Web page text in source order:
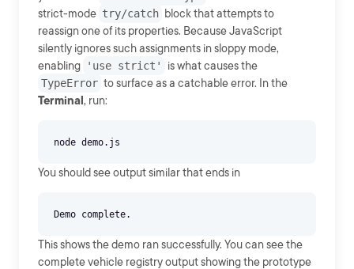
strict-mode try/catch block that attempts to
reassign one of its properties. Because JavaScript
silently ignores such assignments in sloppy mode,
enabling
'use strict'
is what causes the
TypeError to surface as a catchable error. In the
Terminal , run:
You should see output similar that ends in
This shows the demo ran successfully. You can see the
complete vehicle registry output showing the prototype